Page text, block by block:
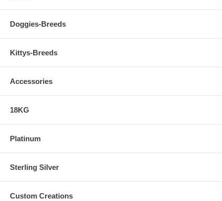
Doggies-Breeds
Kittys-Breeds
Accessories
18KG
Platinum
Sterling Silver
Custom Creations